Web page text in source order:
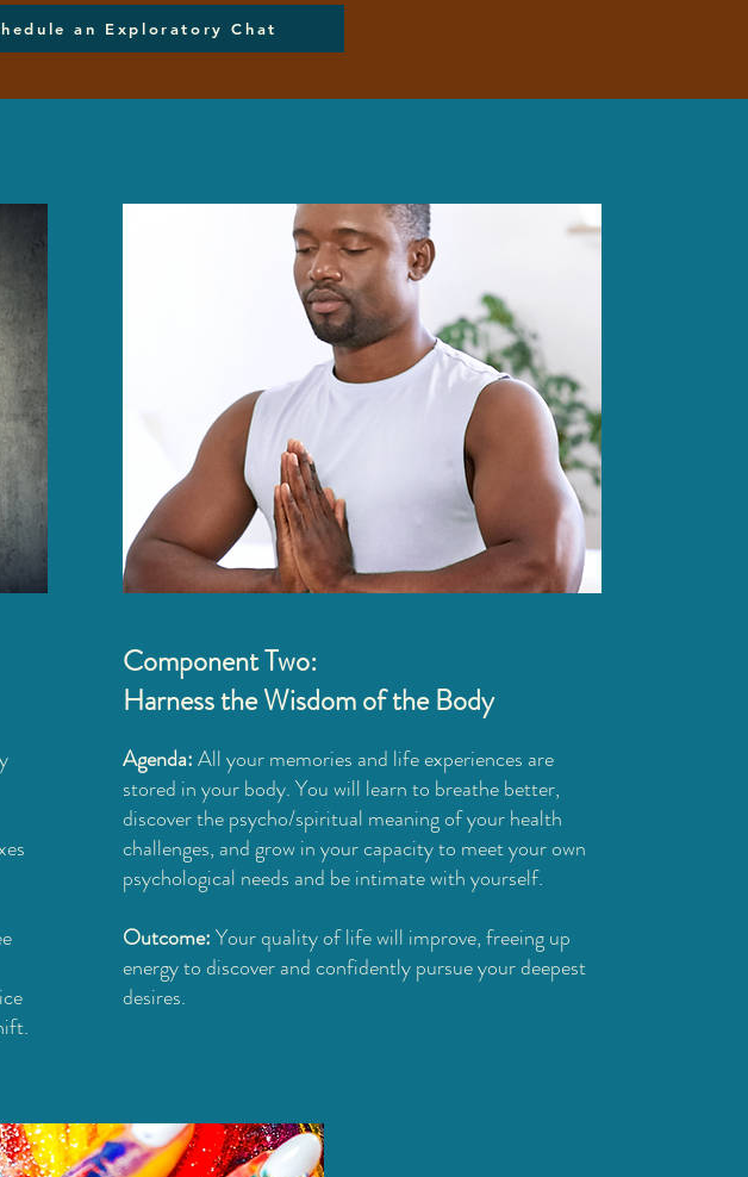
an Exploratory Chat
Component Two:
Harness the Wisdom of the Body
Agenda:All your memories and life experiences are
stored in your body. You will learn to breathe better,
discover the psycho/spiritual meaning of your health
challenges, and grow in your capacity to meet your own
psychological needs and be intimate with yourself.
Outcome:Your quality of life will improve, freeing up
energy to discover and confidently pursue your deepest
desires.